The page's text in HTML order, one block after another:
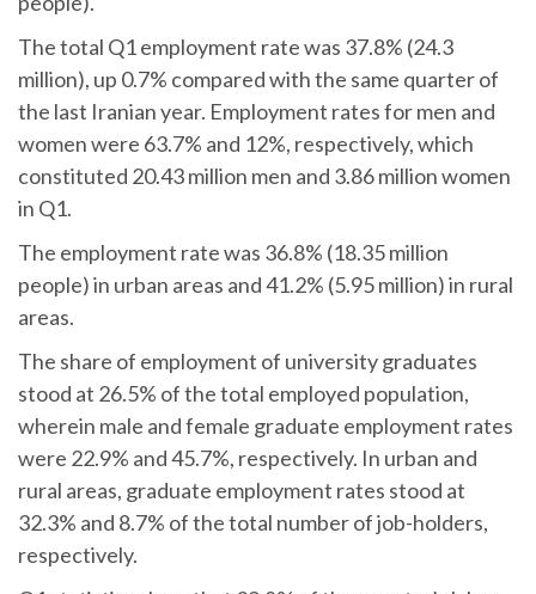
The total Q1 employment rate was 37.8% (24.3
million), up 0.7% compared with the same quarter of
the last Iranian year. Employment rates for men and
women were 63.7% and 12%, respectively, which
constituted 20.43 million men and 3.86 million women
in Q1.
The employment rate was 36.8% (18.35 million
people) in urban areas and 41.2% (5.95 million) in rural
areas.
The share of employment of university graduates
stood at 26.5% of the total employed population,
wherein male and female graduate employment rates
were 22.9% and 45.7%, respectively. In urban and
rural areas, graduate employment rates stood at
32.3% and 8.7% of the total number of job-holders,
respectively.